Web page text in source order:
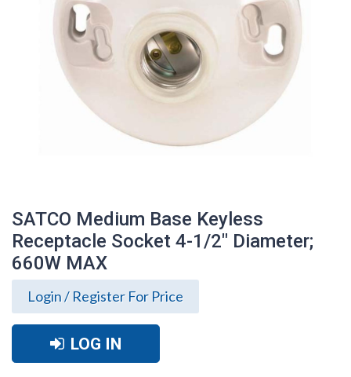
SATCO Medium Base Keyless
Receptacle Socket 4-1/2" Diameter;
660W MAX
Login / Register For Price
LOG IN
SATCO Medium Base Keyless Receptacle
Socket 4-1/2" Diameter; 660W MAX